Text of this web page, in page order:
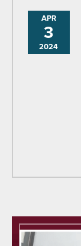
APR
3
2024